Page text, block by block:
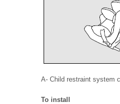
A- Child restraint system
To install